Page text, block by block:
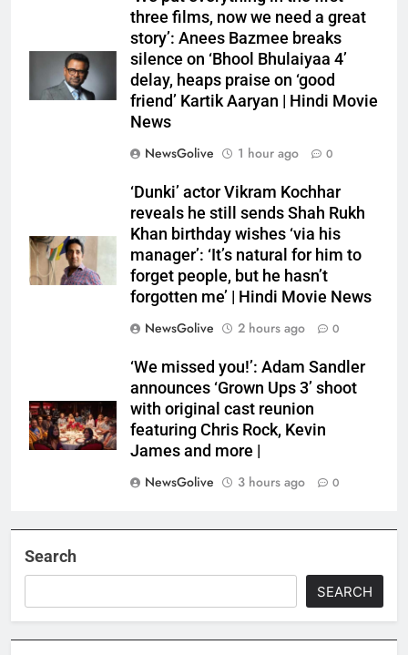
three films, now we need a great
story’: Anees Bazmee breaks
silence on ‘Bhool Bhulaiyaa 4’
delay, heaps praise on ‘good
friend’ Kartik Aaryan | Hindi Movie
News
NewsGolive
1 hour ago 0
‘Dunki’ actor Vikram Kochhar
reveals he still sends Shah Rukh
Khan birthday wishes ‘via his
manager’: ‘It’s natural for him to
forget people, but he hasn’t
forgotten me’ | Hindi Movie News
NewsGolive
2 hours ago 0
‘We missed you!’: Adam Sandler
announces ‘Grown Ups 3’ shoot
with original cast reunion
featuring Chris Rock, Kevin
James and more |
NewsGolive
3 hours ago 0
Search
SEARCH